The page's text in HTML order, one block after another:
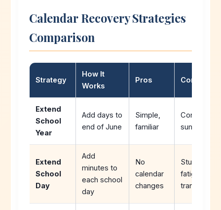
Calendar Recovery Strategies
Comparison
Strategy
How It
Works
Pros Cons
Extend
School
Year
Add days to
end of June
Simple,
familiar
Conflicts
summer
Extend
School
Day
Add
minutes to
each school
day
No
calendar
changes
Student/
fatigue,